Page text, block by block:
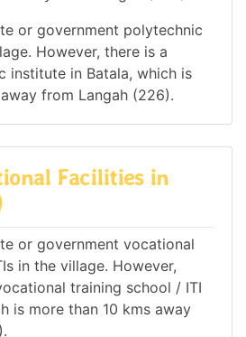
or government polytechnic
However, there is a
institute in Batala, which is
from Langah (226).
Facilities in
or government vocational
in the village. However,
training school / ITI
is more than 10 kms away